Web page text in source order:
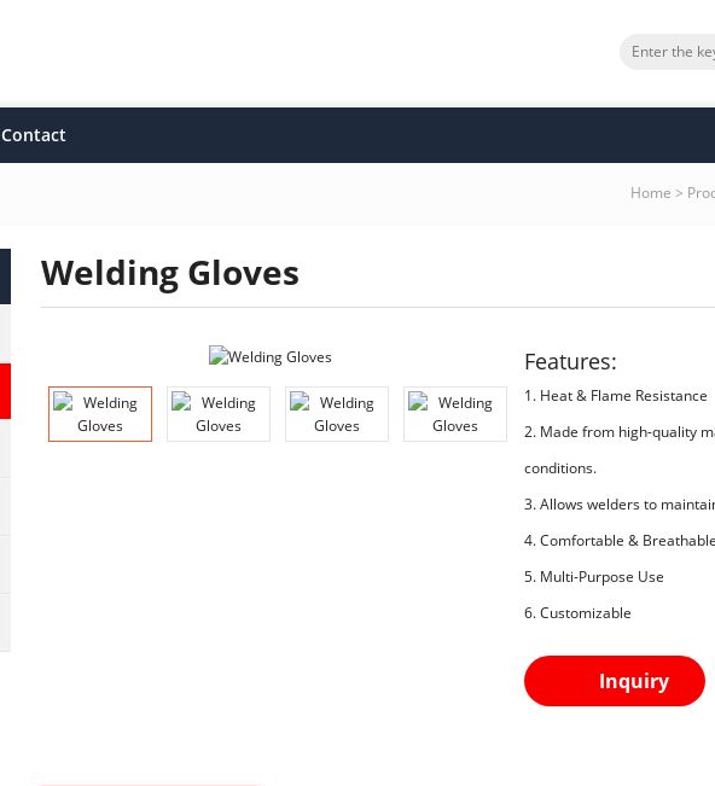
Contact
Home >
Welding Gloves
Features:
1. Heat & Flame Resistance
2. Made from high-quality
conditions.
3. Allows welders to
4. Comfortable &
5. Multi-Purpose Use
6. Customizable
Inquiry